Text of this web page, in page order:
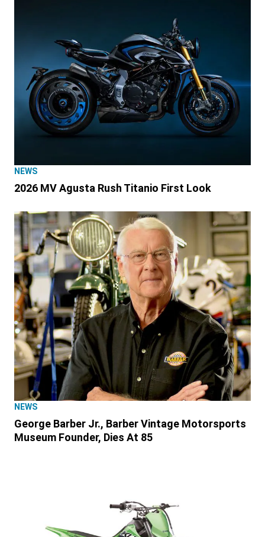
NEWS
2026 MV Agusta Rush Titanio First Look
NEWS
George Barber Jr., Barber Vintage Motorsports
Museum Founder, Dies At 85